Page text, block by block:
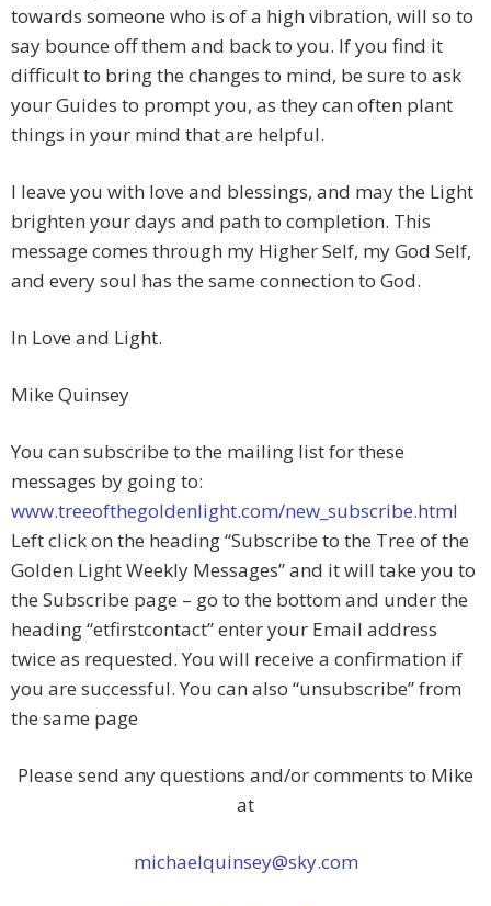
towards someone who is of a high vibration, will so to
say bounce off them and back to you. If you find it
difficult to bring the changes to mind, be sure to ask
your Guides to prompt you, as they can often plant
things in your mind that are helpful.
I leave you with love and blessings, and may the Light
brighten your days and path to completion. This
message comes through my Higher Self, my God Self,
and every soul has the same connection to God.
In Love and Light.
Mike Quinsey
You can subscribe to the mailing list for these
messages by going to:
www.treeofthegoldenlight.com/new_subscribe.html
Left click on the heading “Subscribe to the Tree of the
Golden Light Weekly Messages” and it will take you to
the Subscribe page – go to the bottom and under the
heading “etfirstcontact” enter your Email address
twice as requested. You will receive a confirmation if
you are successful. You can also “unsubscribe” from
the same page
Please send any questions and/or comments to Mike
at
michaelquinsey@sky.com